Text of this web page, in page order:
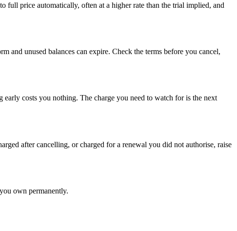
full price automatically, often at a higher rate than the trial implied, and
and unused balances can expire. Check the terms before you cancel,
costs you nothing. The charge you need to watch for is the next
after cancelling, or charged for a renewal you did not authorise, raise
own permanently.